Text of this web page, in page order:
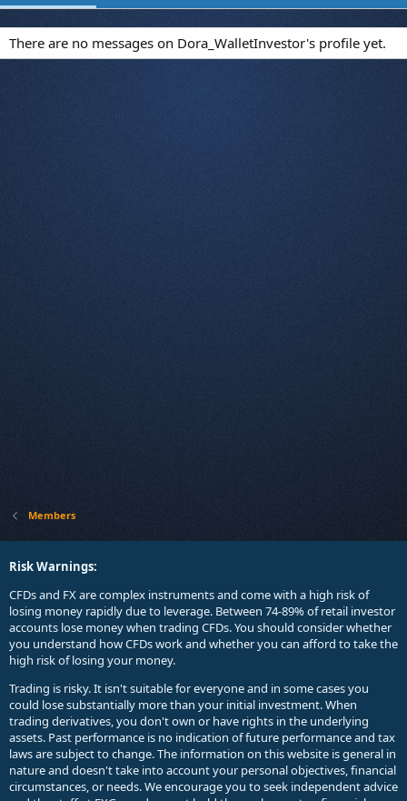
There are no messages on Dora_WalletInvestor's profile yet.
Members
Risk Warnings:
CFDs and FX are complex instruments and come with a high risk of
losing money rapidly due to leverage. Between 74-89% of retail investor
accounts lose money when trading CFDs. You should consider whether
you understand how CFDs work and whether you can afford to take the
high risk of losing your money.
Trading is risky. It isn't suitable for everyone and in some cases you
could lose substantially more than your initial investment. When
trading derivatives, you don't own or have rights in the underlying
assets. Past performance is no indication of future performance and tax
laws are subject to change. The information on this website is general in
nature and doesn't take into account your personal objectives, financial
circumstances, or needs. We encourage you to seek independent advice